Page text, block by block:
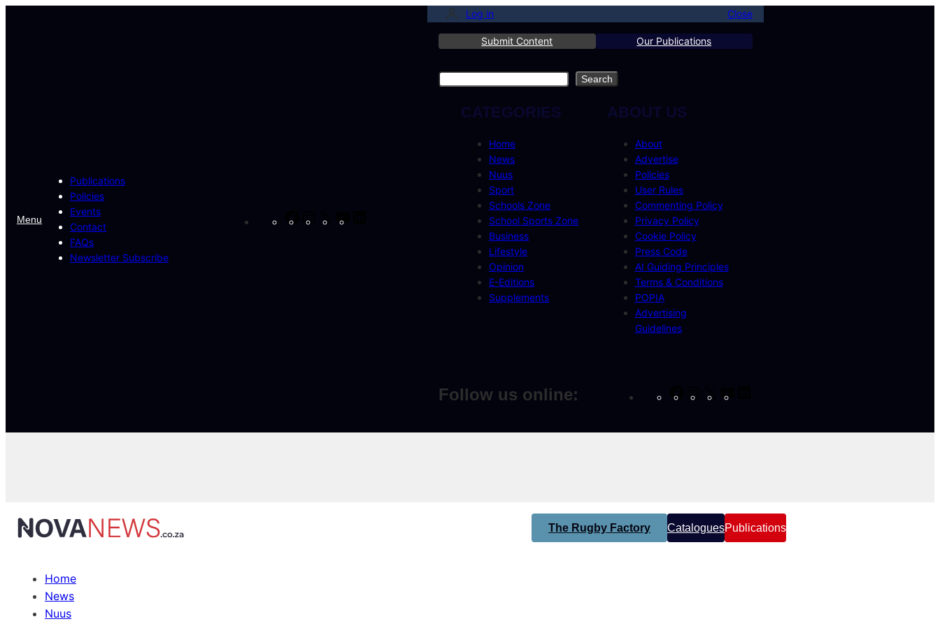
Menu
Publications
Policies
Events
Contact
FAQs
Newsletter Subscribe
Log in Close
Submit Content Our Publications
Search Search
CATEGORIES
Home
News
Nuus
Sport
Schools Zone
School Sports Zone
Business
Lifestyle
Opinion
E-Editions
Supplements
ABOUT US
About
Advertise
Policies
User Rules
Commenting Policy
Privacy Policy
Cookie Policy
Press Code
AI Guiding Principles
Terms & Conditions
POPIA
Advertising
Guidelines
Follow us online:
The Rugby Factory CataloguesPublications
Home
News
Nuus